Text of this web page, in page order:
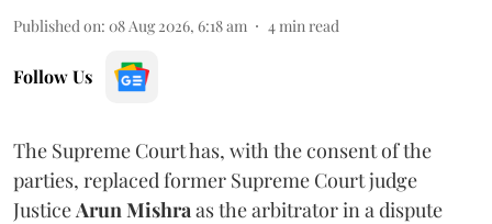
Published on: 08 Aug 2026, 6:18 am 4min read
Follow Us
The Supreme Court has, with the consent of the
parties, replaced former Supreme Court judge
JusticeArun Mishraas the arbitrator in a dispute